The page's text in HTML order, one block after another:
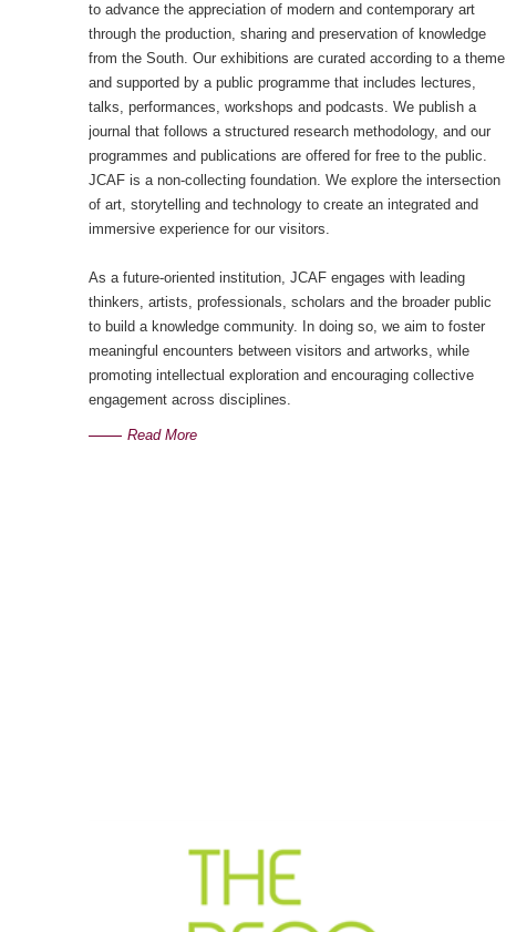
to advance the appreciation of modern and contemporary art
through the production, sharing and preservation of knowledge
from the South. Our exhibitions are curated according to a theme
and supported by a public programme that includes lectures,
talks, performances, workshops and podcasts. We publish a
journal that follows a structured research methodology, and our
programmes and publications are offered for free to the public.
JCAF is a non-collecting foundation. We explore the intersection
of art, storytelling and technology to create an integrated and
immersive experience for our visitors.
As a future-oriented institution, JCAF engages with leading
thinkers, artists, professionals, scholars and the broader public
to build a knowledge community. In doing so, we aim to foster
meaningful encounters between visitors and artworks, while
promoting intellectual exploration and encouraging collective
engagement across disciplines.
Read More